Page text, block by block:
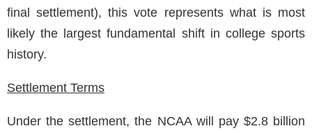
final settlement), this vote represents what is most
likely the largest fundamental shift in college sports
history.
Settlement Terms
Under the settlement, the NCAA will pay $2.8 billion